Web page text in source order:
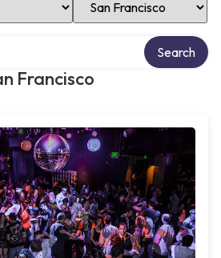
Francisco
Search